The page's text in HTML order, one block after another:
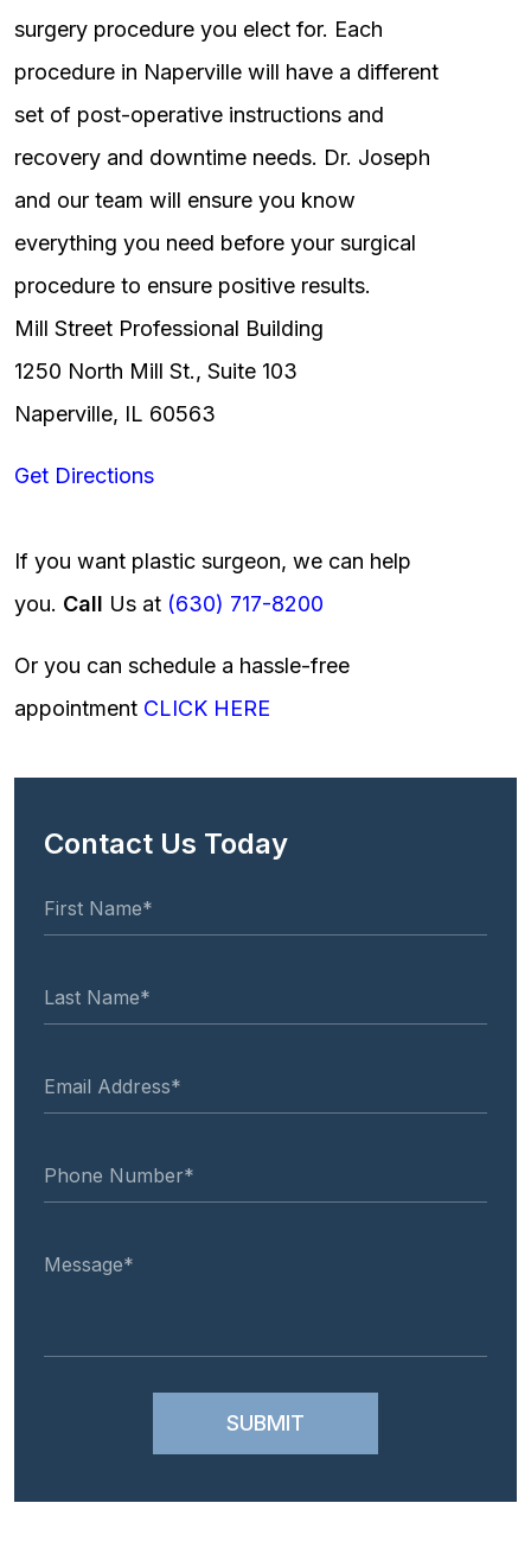
surgery procedure you elect for. Each
procedure in Naperville will have a different
set of post-operative instructions and
recovery and downtime needs. Dr. Joseph
and our team will ensure you know
everything you need before your surgical
procedure to ensure positive results.
Mill Street Professional Building
1250 North Mill St., Suite 103
Naperville, IL 60563
Get Directions
If you want plastic surgeon, we can help
you. Call Us at (630) 717-8200
Or you can schedule a hassle-free
appointment CLICK HERE
Contact Us Today